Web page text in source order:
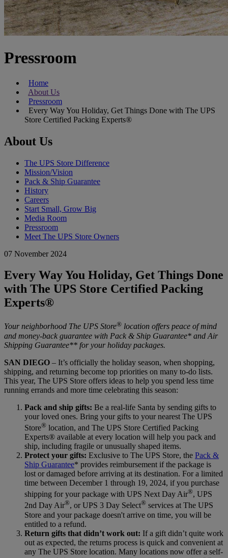
Pressroom
Home
About Us
Pressroom
Every Way You Holiday, Get Things Done with The UPS
Store Certified Packing Experts®
About Us
The UPS Store Difference
Mission/Vision
Pack & Ship Guarantee
History
Careers
Start Small, Grow Big
Media Room
Pressroom
Meet The UPS Store Owners
07 November 2024
Every Way You Holiday, Get Things Done
with The UPS Store Certified Packing
Experts®
Your neighborhood The UPS Store® location offers peace of mind
and money-back guarantee with Pack & Ship Guarantee* and Air
Shipping Guarantee** for your holiday packages.
SAN DIEGO – It’s officially the holiday season, when shopping,
shipping, and returning become top priorities on many to-do lists.
This year, The UPS Store offers ideas to help you spend less time
running errands and more time celebrating this season:
Pack and ship gifts: Be a real-life Santa by sending gifts to
your loved ones. Bring your gifts to your nearest The UPS
Store® location, and The UPS Store Certified Packing
Experts® available at every location will help you pack and
ship, including fragile or unusually shaped items.
Protect your gifts: Exclusive to The UPS Store, the Pack &
Ship Guarantee* provides reimbursement if the package is
lost or damaged before arriving at its destination. For a limited
time between December 1 through 19, 2024, if you purchase
shipping for your package with UPS Next Day Air®, UPS
2nd Day Air®, or UPS 3 Day Select® services at The UPS
Store and your package doesn't arrive on time, you will be
entitled to a refund.
Return gifts that didn’t work out: If a gift didn’t quite work
out as expected, the returns process is quick and convenient at
any The UPS Store location. Many locations now offer a self-